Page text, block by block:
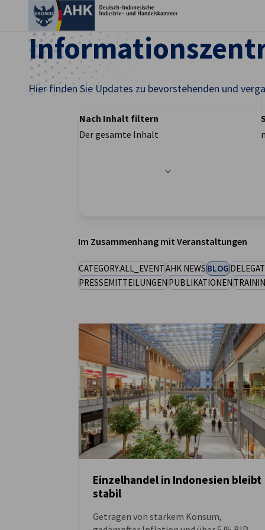
Indonesia
Hier finden Sie Updates zu bevorstehenden und
Filteroptionen wurden erfolgreich aktualisiert
Nach Inhalt filtern
Der gesamte Inhalt
Im Zusammenhang mit Veranstaltungen
CATEGORY.ALL_EVENTAHK NEWSBLOG
PRESSEMITTEILUNGENPUBLIKATIONEN
Einzelhandel in Indonesien bleibt
stabil
Getragen von starkem Konsum,